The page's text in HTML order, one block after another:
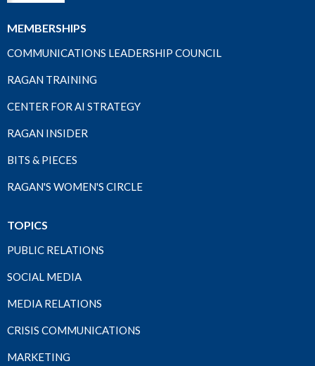
MEMBERSHIPS
COMMUNICATIONS LEADERSHIP COUNCIL
RAGAN TRAINING
CENTER FOR AI STRATEGY
RAGAN INSIDER
BITS & PIECES
RAGAN'S WOMEN'S CIRCLE
TOPICS
PUBLIC RELATIONS
SOCIAL MEDIA
MEDIA RELATIONS
CRISIS COMMUNICATIONS
MARKETING